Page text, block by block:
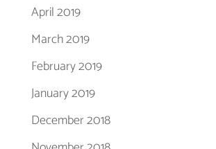
April 2019
March 2019
February 2019
January 2019
December 2018